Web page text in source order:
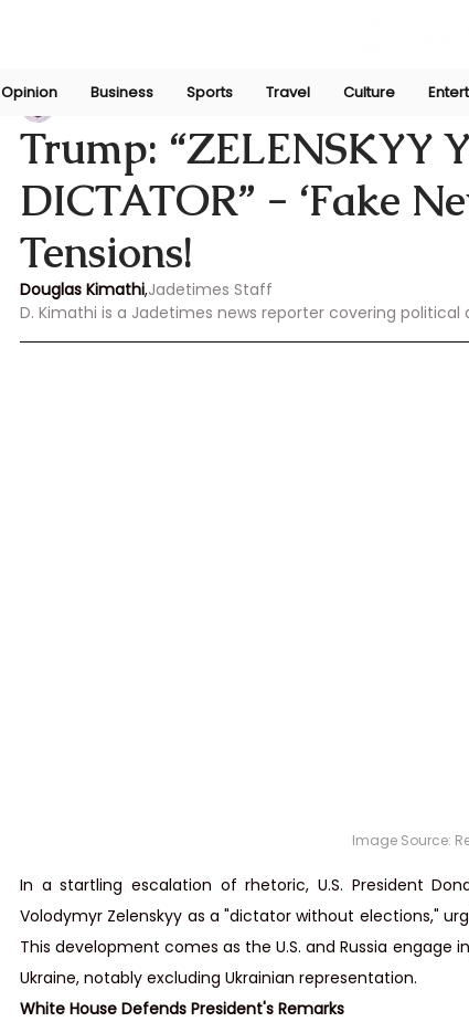
Opinion Business Sports Travel Culture
Trump: “ZELENSKYY
DICTATOR” - ‘Fake
Tensions!
Douglas KimathiFeb 20, 2025
Douglas Kimathi,Jadetimes Staff
D. Kimathi is a Jadetimes news reporter covering political
Image Source:
In a startling escalation of rhetoric, U.S. President
Volodymyr Zelenskyy as a "dictator without elections,"
This development comes as the U.S. and Russia
Ukraine, notably excluding Ukrainian representation.
White House Defends President's Remarks